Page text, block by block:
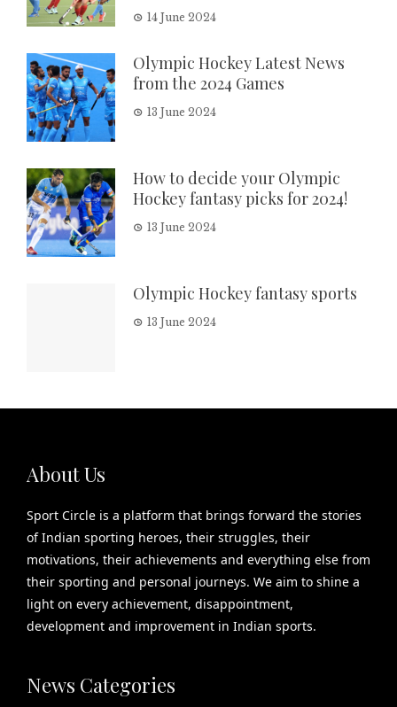
14 June 2024
Olympic Hockey Latest News
from the 2024 Games
13 June 2024
How to decide your Olympic
Hockey fantasy picks for 2024!
13 June 2024
Olympic Hockey fantasy sports
13 June 2024
About Us
Sport Circle is a platform that brings forward the stories
of Indian sporting heroes, their struggles, their
motivations, their achievements and everything else from
their sporting and personal journeys. We aim to shine a
light on every achievement, disappointment,
development and improvement in Indian sports.
News Categories